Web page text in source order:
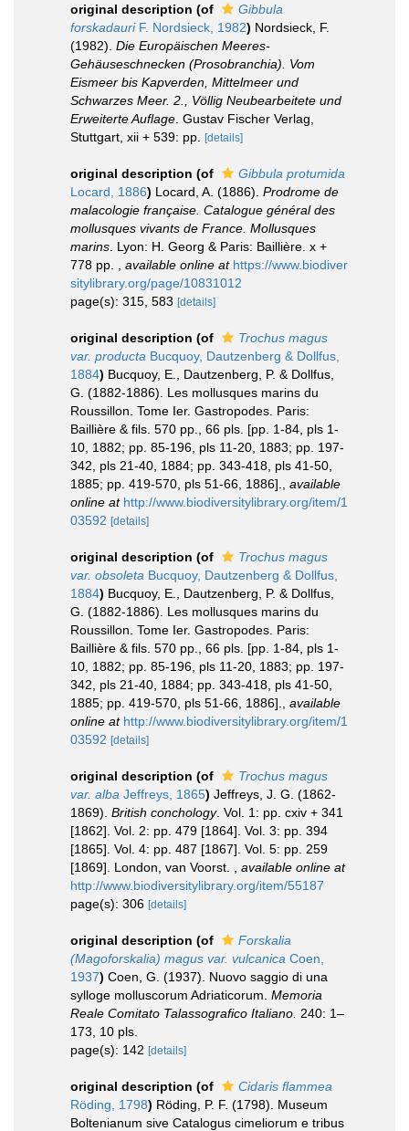
original description (of
Gibbula
forskadauriF. Nordsieck, 1982) Nordsieck, F.
(1982). Die Europäischen Meeres-
Gehäuseschnecken (Prosobranchia). Vom
Eismeer bis Kapverden, Mittelmeer und
Schwarzes Meer. 2., Völlig Neubearbeitete und
Erweiterte Auflage . Gustav Fischer Verlag,
Stuttgart, xii + 539: pp. [details]
original description (of
Gibbula protumida
Locard, 1886) Locard, A. (1886). Prodrome de
malacologie française. Catalogue général des
mollusques vivants de France. Mollusques
marins . Lyon: H. Georg & Paris: Baillière. x +
778 pp.
available online at https://www.biodiver
sitylibrary.org/page/10831012
page(s): 315, 583 [details]
original description (of
Trochus magus
var. producta Bucquoy, Dautzenberg & Dollfus,
1884) Bucquoy, E., Dautzenberg, P. & Dollfus,
G. (1882-1886). Les mollusques marins du
Roussillon. Tome Ier. Gastropodes. Paris:
Baillière & fils. 570 pp., 66 pls. [pp. 1-84, pls 1-
10, 1882; pp. 85-196, pls 11-20, 1883; pp. 197-
342, pls 21-40, 1884; pp. 343-418, pls 41-50,
1885; pp. 419-570, pls 51-66, 1886].
available
online at http://www.biodiversitylibrary.org/item/1
03592 [details]
original description (of
Trochus magus
var. obsoleta Bucquoy, Dautzenberg & Dollfus,
1884) Bucquoy, E., Dautzenberg, P. & Dollfus,
G. (1882-1886). Les mollusques marins du
Roussillon. Tome Ier. Gastropodes. Paris:
Baillière & fils. 570 pp., 66 pls. [pp. 1-84, pls 1-
10, 1882; pp. 85-196, pls 11-20, 1883; pp. 197-
342, pls 21-40, 1884; pp. 343-418, pls 41-50,
1885; pp. 419-570, pls 51-66, 1886].
available
online at http://www.biodiversitylibrary.org/item/1
03592 [details]
original description (of
Trochus magus
var. alba Jeffreys, 1865) Jeffreys, J. G. (1862-
1869). British conchology. Vol. 1: pp. cxiv + 341
[1862]. Vol. 2: pp. 479 [1864]. Vol. 3: pp. 394
[1865]. Vol. 4: pp. 487 [1867]. Vol. 5: pp. 259
[1869]. London, van Voorst.
available online at
http://www.biodiversitylibrary.org/item/55187
page(s): 306 [details]
original description (of
Forskalia
(Magoforskalia) magus var. vulcanica Coen,
1937) Coen, G. (1937). Nuovo saggio di una
sylloge molluscorum Adriaticorum. Memoria
Reale Comitato Talassografico Italiano. 240: 1–
173, 10 pls.
page(s): 142 [details]
original description (of
Cidaris flammea
Röding, 1798) Röding, P. F. (1798). Museum
Boltenianum sive Catalogus cimeliorum e tribus